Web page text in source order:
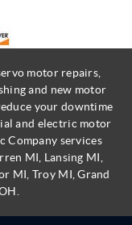
motor repairs,
and new motor
your downtime
and electric motor
Company services
MI, Lansing MI,
MI, Troy MI, Grand